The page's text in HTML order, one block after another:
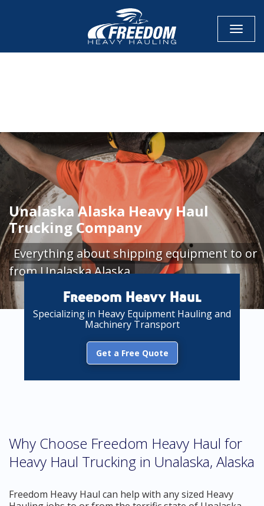
Unalaska Alaska Heavy Haul
Trucking Company
Everything about shipping equipment to or
from Unalaska Alaska
Freedom Heavy Haul
Specializing in Heavy Equipment Hauling and
Machinery Transport
Get a Free Quote
Why Choose Freedom Heavy Haul for
Heavy Haul Trucking in Unalaska, Alaska
Freedom Heavy Haul can help with any sized Heavy